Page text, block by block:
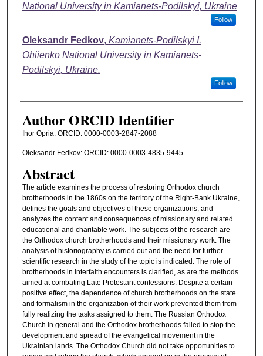
National University in Kamianets-Podilskyi, Ukraine
Follow
Oleksandr Fedkov, Kamianets-Podilskyi I.
Ohiienko National University in Kamianets-
Podilskyi, Ukraine.
Follow
Author ORCID Identifier
Ihor Opria: ОRCID: 0000-0003-2847-2088
Oleksandr Fedkov: ORCID: 0000-0003-4835-9445
Abstract
The article examines the process of restoring Orthodox church
brotherhoods in the 1860s on the territory of the Right-Bank Ukraine,
defines the goals and objectives of these organizations, and
analyzes the content and consequences of missionary and related
educational and charitable work. The subjects of the research are
the Orthodox church brotherhoods and their missionary work. The
analysis of historiography is carried out and the need for further
scientific research in the study of the topic is indicated. The role of
brotherhoods in interfaith encounters is clarified, as are the methods
aimed at combating Late Protestant confessions. Despite a certain
positive effect, the dependence of church brotherhoods on the state
and formalism in the organization of their work prevented them from
fully realizing the tasks assigned to them. The Russian Orthodox
Church in general and the Orthodox brotherhoods failed to stop the
development and spread of the evangelical movement in the
Ukrainian lands. The Orthodox Church did not take opportunities to